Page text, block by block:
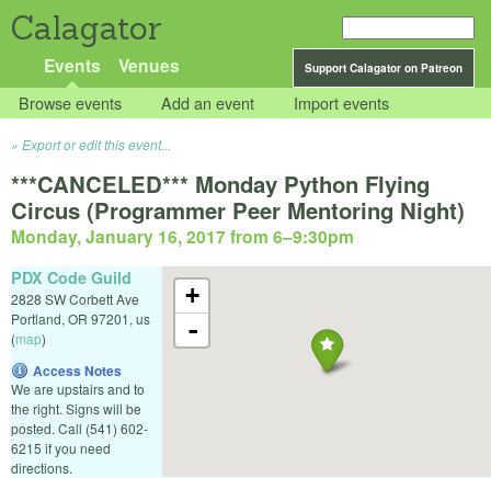
Calagator
Support Calagator on Patreon
Events Venues
Browse events Add an event Import events
Export or edit this event...
***CANCELED*** Monday Python Flying
Circus (Programmer Peer Mentoring Night)
Monday, January 16, 2017 from 6–9:30pm
+
-
PDX Code Guild
2828 SW Corbett Ave
Portland, OR 97201, us
(map)
Access Notes
We are upstairs and to
the right. Signs will be
posted. Call (541) 602-
6215 if you need
directions.